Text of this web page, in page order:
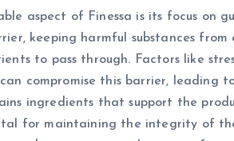
aspect of Finessa is its focus on
keeping harmful substances
to pass through. Factors like
compromise this barrier, leading
ingredients that support the
for maintaining the integrity of